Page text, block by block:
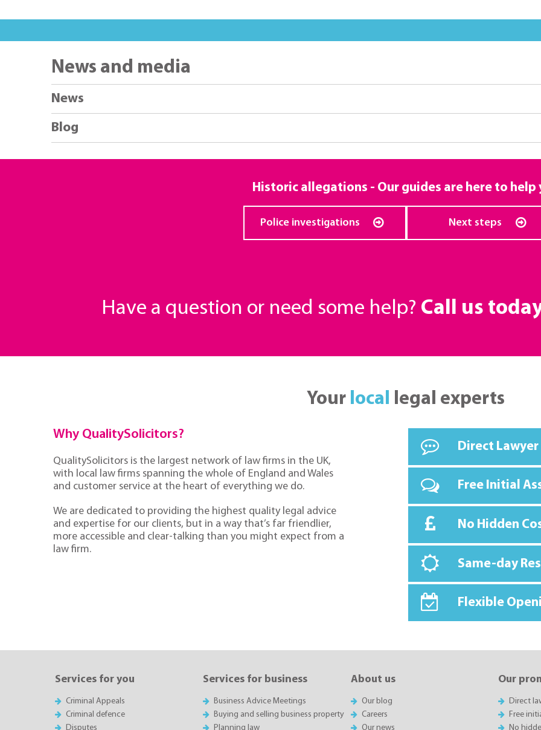
News and media
News
Blog
Historic allegations - Our guides are here to help
Police investigations Next steps
Have a question or need some help? Call us
Your local legal experts
Why QualitySolicitors?
QualitySolicitors is the largest network of law firms in the UK,
with local law firms spanning the whole of England and Wales
and customer service at the heart of everything we do.
We are dedicated to providing the highest quality legal advice
and expertise for our clients, but in a way that’s far friendlier,
more accessible and clear-talking than you might expect from a
law firm.
Direct
Free Initial
No Hidden
Same-day
Flexible
Services for you
Criminal Appeals
Criminal defence
Disputes
Services for business
Business Advice Meetings
Buying and selling business property
Planning law
About us
Our blog
Careers
Our news
Our
Direct
Free
No